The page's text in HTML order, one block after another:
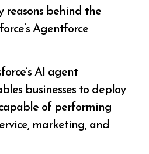
reasons behind the
Agentforce
AI agent
businesses to deploy
of performing
marketing, and